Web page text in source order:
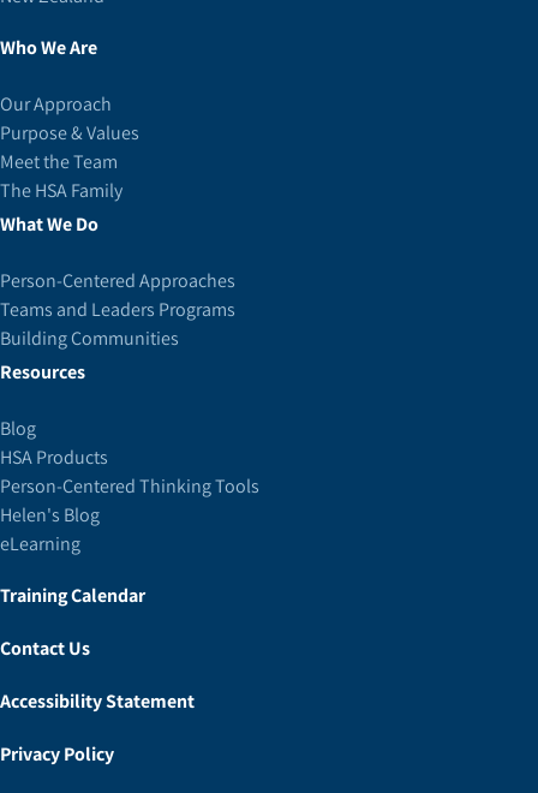
Who We Are
Our Approach
Purpose & Values
Meet the Team
The HSA Family
What We Do
Person-Centered Approaches
Teams and Leaders Programs
Building Communities
Resources
Blog
HSA Products
Person-Centered Thinking Tools
Helen's Blog
eLearning
Training Calendar
Contact Us
Accessibility Statement
Privacy Policy